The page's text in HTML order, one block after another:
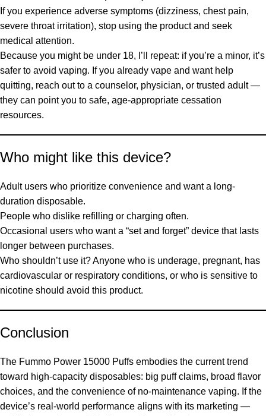
If you experience adverse symptoms (dizziness, chest pain,
severe throat irritation), stop using the product and seek
medical attention.
Because you might be under 18, I’ll repeat: if you’re a minor, it’s
safer to avoid vaping. If you already vape and want help
quitting, reach out to a counselor, physician, or trusted adult —
they can point you to safe, age-appropriate cessation
resources.
Who might like this device?
Adult users who prioritize convenience and want a long-
duration disposable.
People who dislike refilling or charging often.
Occasional users who want a “set and forget” device that lasts
longer between purchases.
Who shouldn’t use it? Anyone who is underage, pregnant, has
cardiovascular or respiratory conditions, or who is sensitive to
nicotine should avoid this product.
Conclusion
The Fummo Power 15000 Puffs embodies the current trend
toward high-capacity disposables: big puff claims, broad flavor
choices, and the convenience of no-maintenance vaping. If the
device’s real-world performance aligns with its marketing —